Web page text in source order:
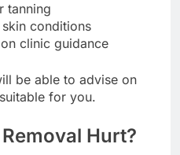
tanning
conditions
clinic guidance
be able to advise on
for you.
Hurt?